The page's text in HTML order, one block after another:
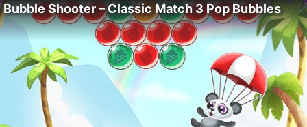
Bubble Shooter – Classic Match 3 Pop Bubbles